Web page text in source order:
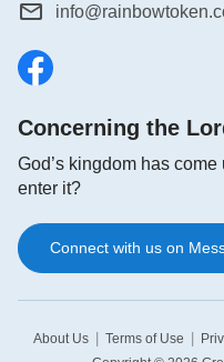
Concerning the
God’s kingdom has
enter it?
Connect with us on
About Us Terms of Use